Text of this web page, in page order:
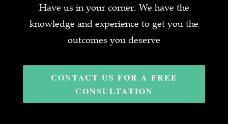
Have us in your corner. We have the
knowledge and experience to get you the
outcomes you deserve
CONTACT US FOR A FREE
CONSULTATION